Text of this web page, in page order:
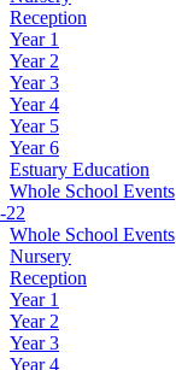
Reception
Year 1
Year 2
Year 3
Year 4
Year 5
Year 6
Estuary Education
Whole School Events
22
Whole School Events
Nursery
Reception
Year 1
Year 2
Year 3
Year 4